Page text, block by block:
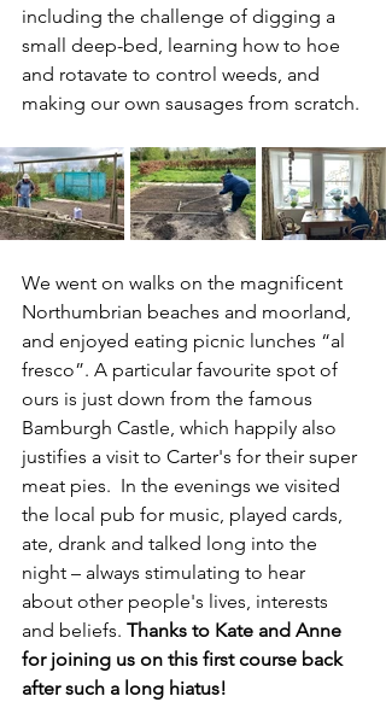
including the challenge of digging a
small deep-bed, learning how to hoe
and rotavate to control weeds, and
making our own sausages from scratch.
We went on walks on the magnificent
Northumbrian beaches and moorland,
and enjoyed eating picnic lunches “al
fresco”. A particular favourite spot of
ours is just down from the famous
Bamburgh Castle, which happily also
justifies a visit to Carter's for their super
meat pies.  In the evenings we visited
the local pub for music, played cards,
ate, drank and talked long into the
night – always stimulating to hear
about other people's lives, interests
and beliefs. Thanks to Kate and Anne
for joining us on this first course back
after such a long hiatus!